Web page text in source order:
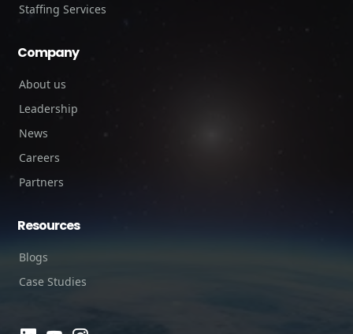
Staffing Services
Company
About us
Leadership
News
Careers
Partners
Resources
Blogs
Case Studies